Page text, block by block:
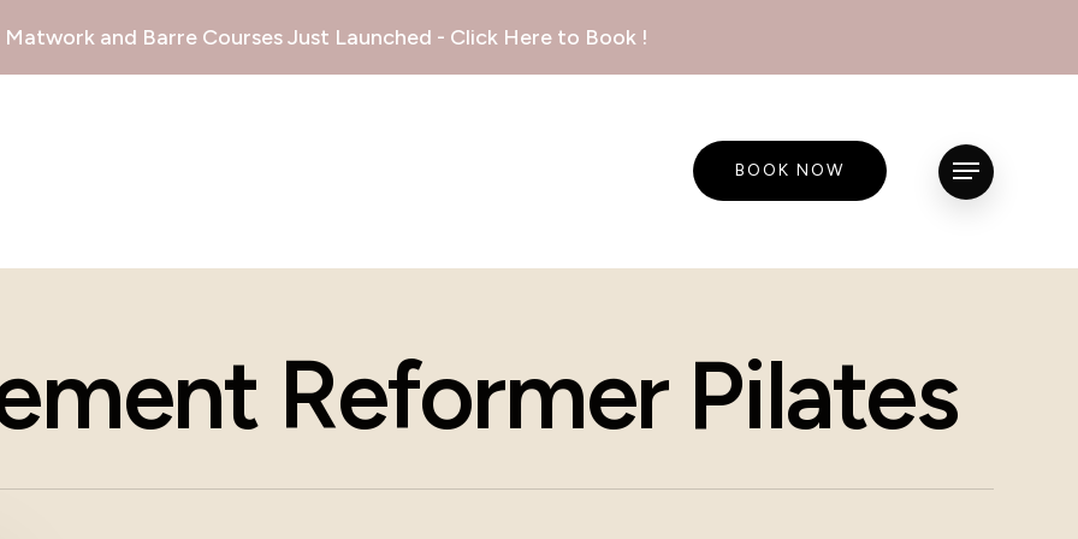
and Barre Courses Just Launched - Click Here to Book !
BOOK NOW Menu
Reformer Pilates